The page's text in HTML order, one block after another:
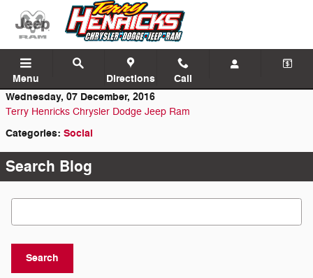
Skip to main content
Menu Directions
Call
Wednesday, 07 December, 2016
Terry Henricks Chrysler Dodge Jeep Ram
Categories: Social
Search Blog
Search Blog
Search